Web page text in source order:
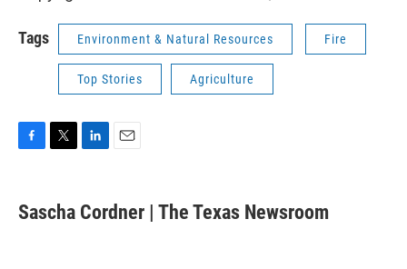
Tags Environment & Natural Resources Fire
Top Stories Agriculture
e
b
t
t
k
e
i
l
Sascha Cordner | The Texas Newsroom